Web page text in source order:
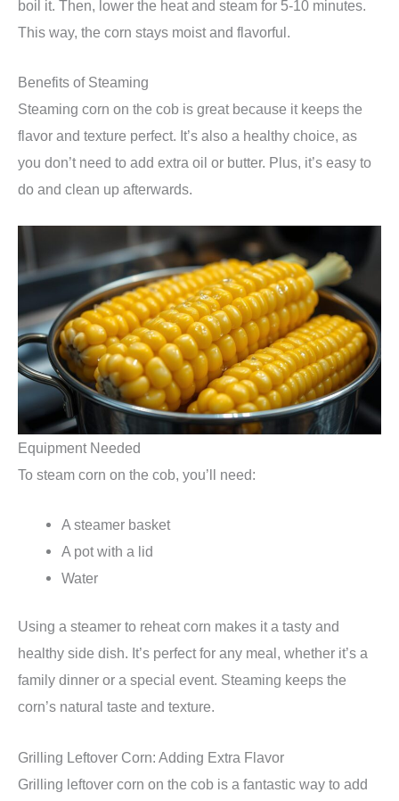
boil it. Then, lower the heat and steam for 5-10 minutes.
This way, the corn stays moist and flavorful.
Benefits of Steaming
Steaming corn on the cob is great because it keeps the
flavor and texture perfect. It’s also a healthy choice, as
you don’t need to add extra oil or butter. Plus, it’s easy to
do and clean up afterwards.
Equipment Needed
To steam corn on the cob, you’ll need:
A steamer basket
A pot with a lid
Water
Using a steamer to reheat corn makes it a tasty and
healthy side dish. It’s perfect for any meal, whether it’s a
family dinner or a special event. Steaming keeps the
corn’s natural taste and texture.
Grilling Leftover Corn: Adding Extra Flavor
Grilling leftover corn on the cob is a fantastic way to add